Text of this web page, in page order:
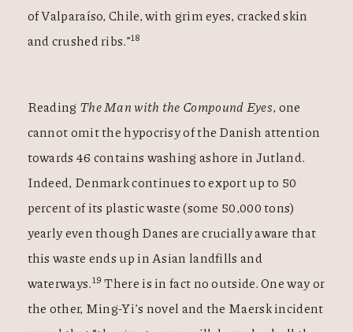
of Valparaíso, Chile, with grim eyes, cracked skin
and crushed ribs.”18
Reading The Man with the Compound Eyes, one
cannot omit the hypocrisy of the Danish attention
towards 46 contains washing ashore in Jutland.
Indeed, Denmark continues to export up to 50
percent of its plastic waste (some 50,000 tons)
yearly even though Danes are crucially aware that
this waste ends up in Asian landfills and
waterways.19 There is in fact no outside. One way or
the other, Ming-Yi’s novel and the Maersk incident